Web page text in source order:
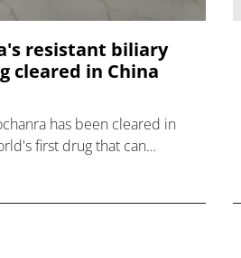
resistant biliary
cleared in China
has been cleared in
first drug that can